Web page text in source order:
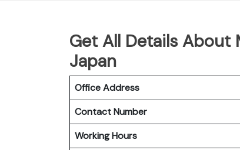
Get All Details About
Japan
Office Address
Contact Number
Working Hours